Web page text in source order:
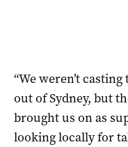
“We weren’t
out of Sydney, but
brought us on as
looking locally for